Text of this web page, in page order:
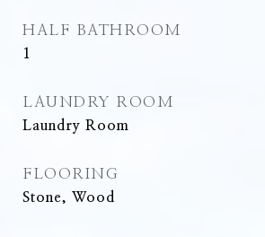
HALF BATHROOM
1
LAUNDRY ROOM
Laundry Room
FLOORING
Stone, Wood